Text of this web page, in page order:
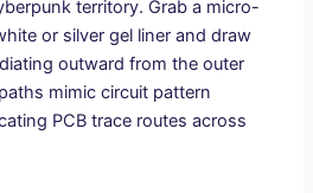
territory. Grab a micro-
or silver gel liner and draw
outward from the outer
mimic circuit pattern
PCB trace routes across